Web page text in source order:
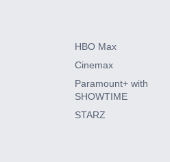
HBO Max
Cinemax
Paramount+ with
SHOWTIME
STARZ